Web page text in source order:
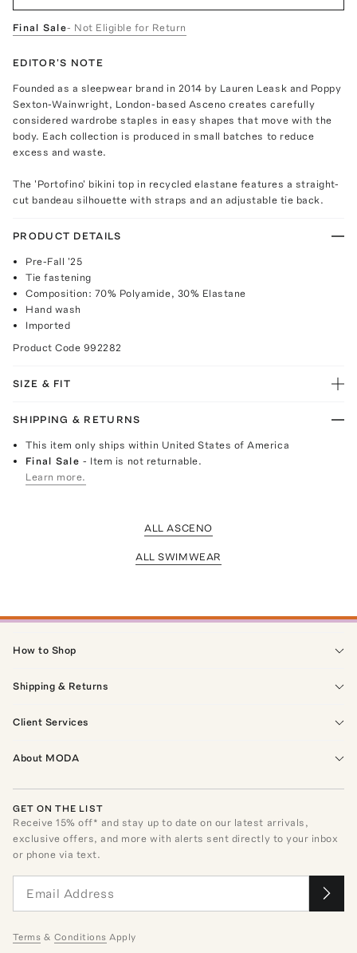
Final Sale- Not Eligible for Return
EDITOR'S NOTE
Founded as a sleepwear brand in 2014 by Lauren Leask and Poppy
Sexton-Wainwright, London-based Asceno creates carefully
considered wardrobe staples in easy shapes that move with the
body. Each collection is produced in small batches to reduce
excess and waste.
The 'Portofino' bikini top in recycled elastane features a straight-
cut bandeau silhouette with straps and an adjustable tie back.
PRODUCT DETAILS
Pre-Fall '25
Tie fastening
Composition: 70% Polyamide, 30% Elastane
Hand wash
Imported
Product Code 992282
SIZE & FIT
SHIPPING & RETURNS
This item only ships within United States of America
Final Sale- Item is not returnable.
Learn more.
ALL ASCENO
ALL SWIMWEAR
How to Shop
Shipping & Returns
Client Services
About MODA
GET ON THE LIST
Receive15% off* and stay up to date on our latest arrivals,
exclusive offers, and more with alerts sent directly to your inbox
or phone via text.
Terms & Conditions Apply